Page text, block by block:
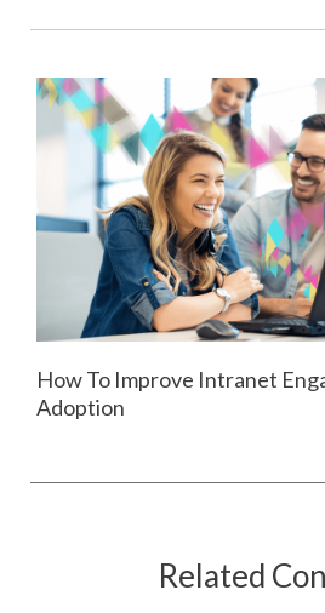
How To Improve Intranet
Adoption
Related